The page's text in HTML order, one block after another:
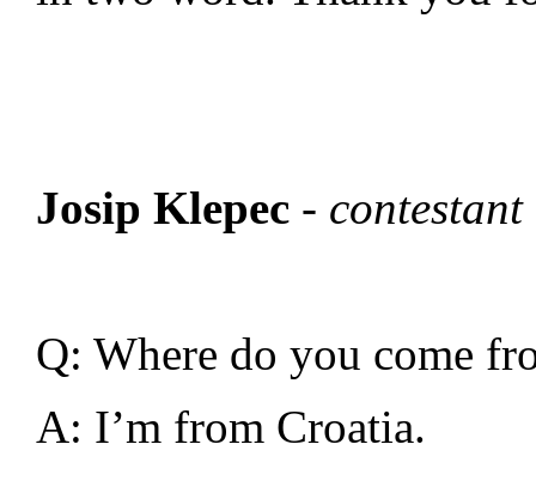
Josip Klepec -
Q: Where do you come
A: I’m from Croatia.